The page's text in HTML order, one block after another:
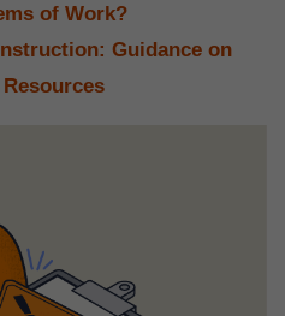
of Work?
Guidance on